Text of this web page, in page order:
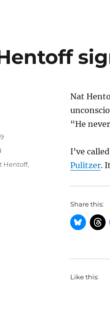
Nat
“He
I’ve
Pulitzer.
Share this:
Like this:
Hentoff,